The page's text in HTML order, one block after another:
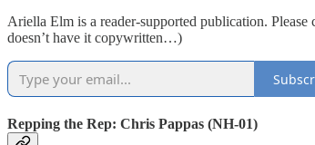
Ariella Elm is a reader-supported publication.
doesn’t have it copywritten…)
Repping the Rep: Chris Pappas (NH-01)